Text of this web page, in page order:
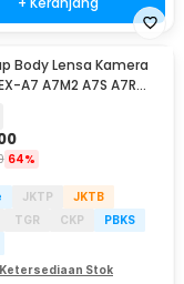
Body Lensa Kamera
A7 A7M2 A7S A7R
64%
JKTP
JKTB
TGR CKP
PBKS
Stok